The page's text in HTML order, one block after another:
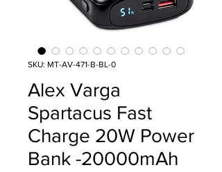
SKU: MT-AV-471-B-BL-0
Alex Varga
Spartacus Fast
Charge 20W Power
Bank -20000mAh